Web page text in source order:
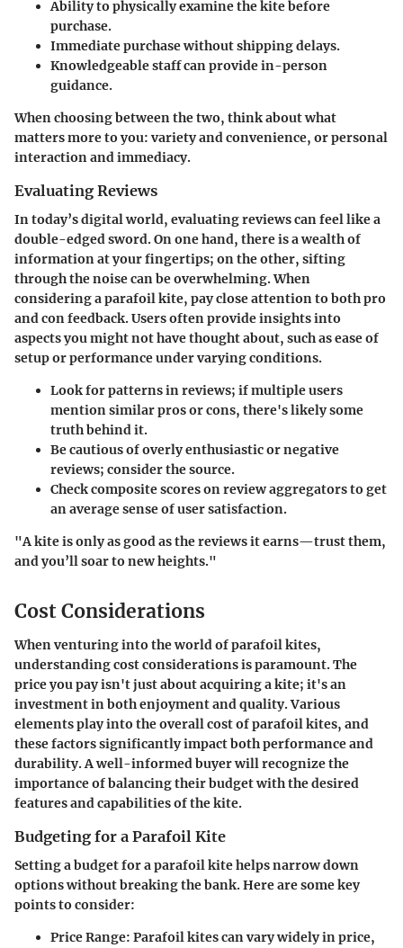
Ability to physically examine the kite before
purchase.
Immediate purchase without shipping delays.
Knowledgeable staff can provide in-person
guidance.
When choosing between the two, think about what
matters more to you: variety and convenience, or personal
interaction and immediacy.
Evaluating Reviews
In today’s digital world, evaluating reviews can feel like a
double-edged sword. On one hand, there is a wealth of
information at your fingertips; on the other, sifting
through the noise can be overwhelming. When
considering a parafoil kite, pay close attention to bothpro
and confeedback. Users often provide insights into
aspects you might not have thought about, such as ease of
setup or performance under varying conditions.
Look for patterns in reviews; if multiple users
mention similar pros or cons, there's likely some
truth behind it.
Be cautious of overly enthusiastic or negative
reviews; consider the source.
Check composite scores on review aggregators to get
an average sense of user satisfaction.
"A kite is only as good as the reviews it earns—trust them,
and you’ll soar to new heights."
Cost Considerations
When venturing into the world of parafoil kites,
understandingcost considerationsis paramount. The
price you pay isn't just about acquiring a kite; it's an
investment in both enjoyment and quality. Various
elements play into the overall cost of parafoil kites, and
these factors significantly impact both performance and
durability. A well-informed buyer will recognize the
importance of balancing their budget with the desired
features and capabilities of the kite.
Budgeting for a Parafoil Kite
Setting a budget for a parafoil kite helps narrow down
options without breaking the bank. Here are some key
points to consider:
Price Range: Parafoil kites can vary widely in price,